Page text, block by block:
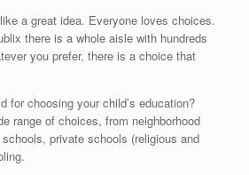
a great idea. Everyone loves choices.
there is a whole aisle with hundreds
you prefer, there is a choice that
for choosing your child’s education?
range of choices, from neighborhood
private schools (religious and